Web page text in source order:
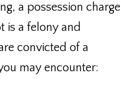
a possession charge
is a felony and
convicted of a
may encounter: